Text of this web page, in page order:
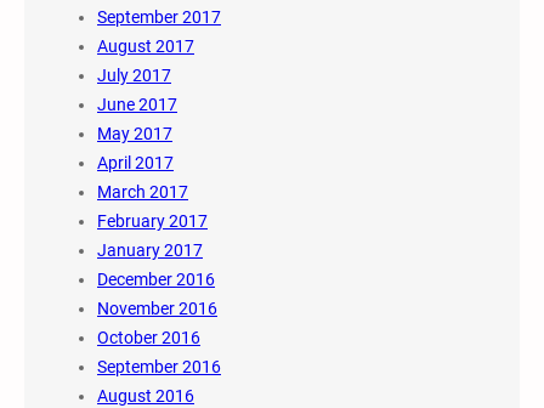
September 2017
August 2017
July 2017
June 2017
May 2017
April 2017
March 2017
February 2017
January 2017
December 2016
November 2016
October 2016
September 2016
August 2016